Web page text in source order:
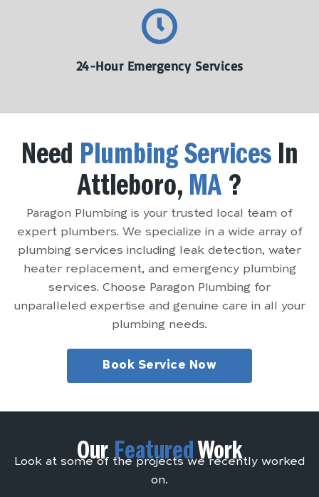
24-Hour Emergency Services
Need Plumbing Services In
Attleboro, MA ?
Paragon Plumbing is your trusted local team of
expert plumbers. We specialize in a wide array of
plumbing services including leak detection, water
heater replacement, and emergency plumbing
services. Choose Paragon Plumbing for
unparalleled expertise and genuine care in all your
plumbing needs.
Book Service Now
OurFeaturedWork
Look at some of the projects we recently worked
on.